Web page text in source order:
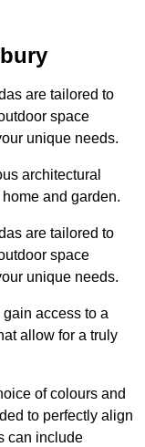
are tailored to
space
unique needs.
architectural
and garden.
are tailored to
space
unique needs.
access to a
allow for a truly
of colours and
to perfectly align
can include